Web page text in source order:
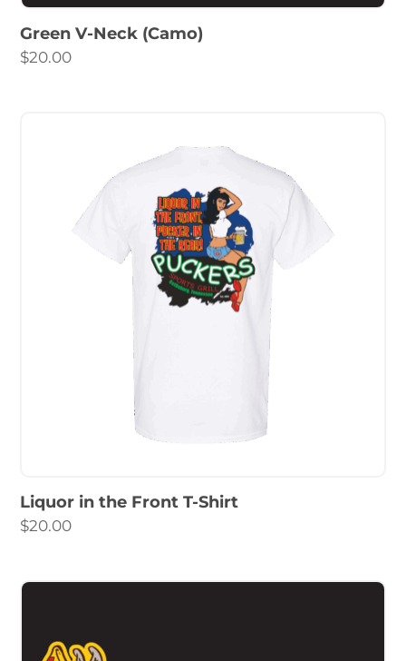
Green V-Neck (Camo)
$20.00
Liquor in the Front T-Shirt
$20.00